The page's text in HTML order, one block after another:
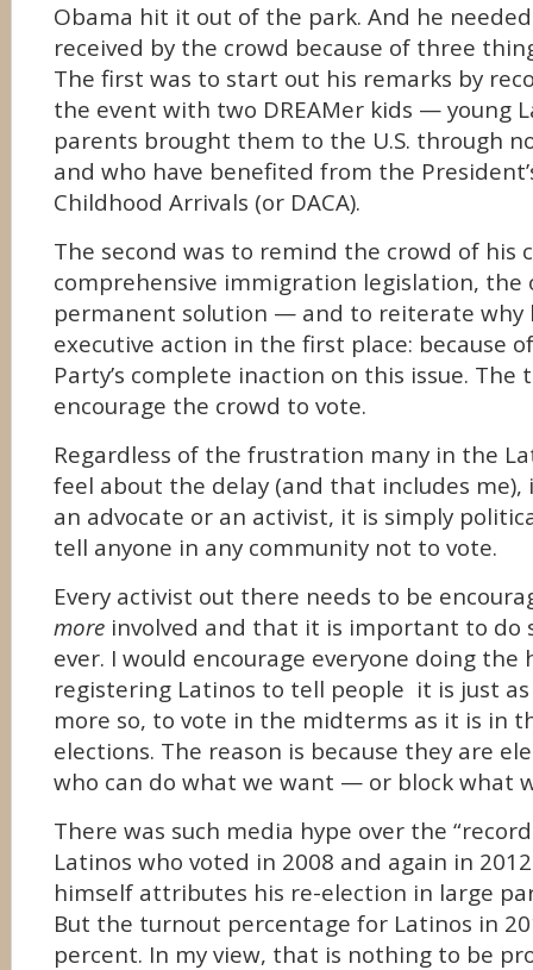
Obama hit it out of the park. And he
received by the crowd because of three
The first was to start out his remarks by
the event with two DREAMer kids — young
parents brought them to the U.S. through
and who have benefited from the
Childhood Arrivals (or DACA).
The second was to remind the crowd of his
comprehensive immigration legislation, the
permanent solution — and to reiterate why
executive action in the first place: because
Party’s complete inaction on this issue. The
encourage the crowd to vote.
Regardless of the frustration many in the
feel about the delay (and that includes me),
an advocate or an activist, it is simply
tell anyone in any community not to vote.
Every activist out there needs to be
more involved and that it is important to do
ever. I would encourage everyone doing the
registering Latinos to tell people it is just
more so, to vote in the midterms as it is in
elections. The reason is because they are
who can do what we want — or block what
There was such media hype over the
Latinos who voted in 2008 and again in
himself attributes his re-election in large
But the turnout percentage for Latinos in
percent. In my view, that is nothing to be